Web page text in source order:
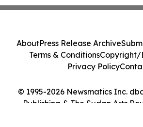
© 1995-2026 Newsmatics Inc.
Publishing & The Sudan Arts
AboutPress Release Archive
Terms & ConditionsCopyright/
Privacy Policy